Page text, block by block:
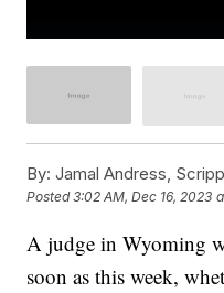
By: Jamal Andress,
Posted3:02 AM, Dec 16, 2023
A judge in Wyoming
soon as this week,